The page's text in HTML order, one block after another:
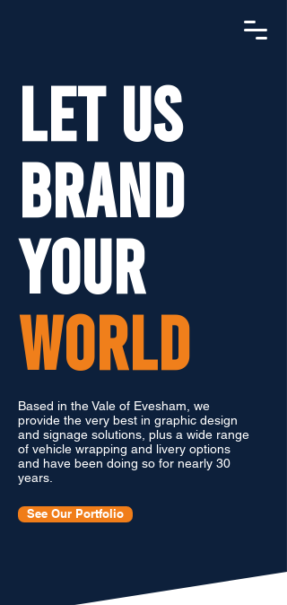
LET US
BRAND
YOUR
WORLD
Based in the Vale of Evesham, we
provide the very best in graphic design
and signage solutions, plus a wide range
of vehicle wrapping and livery options
and have been doing so for nearly 30
years.
See Our Portfolio